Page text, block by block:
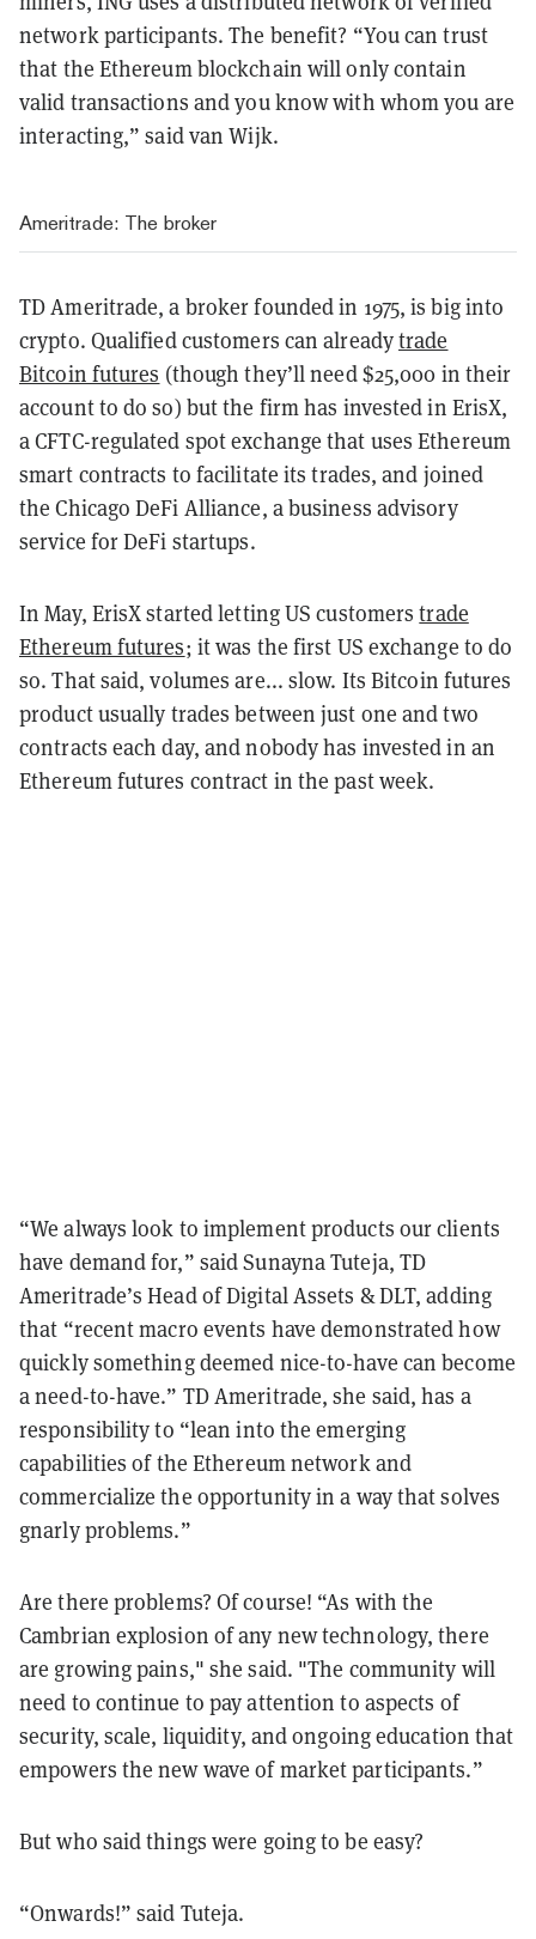
network participants. The benefit? “You can trust
that the Ethereum blockchain will only contain
valid transactions and you know with whom you are
interacting,” said van Wijk.
Ameritrade: The broker
TD Ameritrade, a broker founded in 1975, is big into
crypto. Qualified customers can alreadytrade
Bitcoin futures (though they’ll need $25,000 in their
account to do so) but the firm has invested in ErisX,
a CFTC-regulated spot exchange that uses Ethereum
smart contracts to facilitate its trades, and joined
the Chicago DeFi Alliance, a business advisory
service for DeFi startups.
In May, ErisX started letting US customers trade
Ethereum futures; it was the first US exchange to do
so. That said, volumes are... slow. Its Bitcoin futures
product usually trades between just one and two
contracts each day, and nobody has invested in an
Ethereum futures contract in the past week.
“We always look to implement products our clients
have demand for,” said Sunayna Tuteja, TD
Ameritrade’s Head of Digital Assets & DLT, adding
that “recent macro events have demonstrated how
quickly something deemed nice-to-have can become
a need-to-have.” TD Ameritrade, she said, has a
responsibility to “lean into the emerging
capabilities of the Ethereum network and
commercialize the opportunity in a way that solves
gnarly problems.”
Are there problems? Of course! “As with the
Cambrian explosion of any new technology, there
are growing pains," she said. "The community will
need to continue to pay attention to aspects of
security, scale, liquidity, and ongoing education that
empowers the new wave of market participants.”
But who said things were going to be easy?
“Onwards!” said Tuteja.